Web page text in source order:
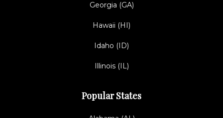
Georgia (GA)
Hawaii (HI)
Idaho (ID)
Illinois (IL)
Popular States